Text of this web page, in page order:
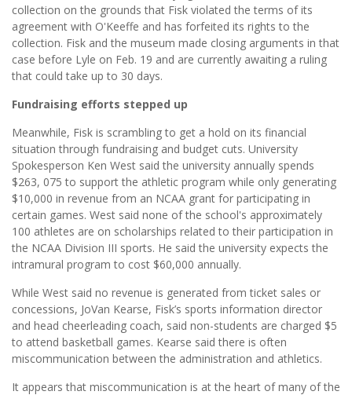
collection on the grounds that Fisk violated the terms of its
agreement with O'Keeffe and has forfeited its rights to the
collection. Fisk and the museum made closing arguments in that
case before Lyle on Feb. 19 and are currently awaiting a ruling
that could take up to 30 days.
Fundraising efforts stepped up
Meanwhile, Fisk is scrambling to get a hold on its financial
situation through fundraising and budget cuts. University
Spokesperson Ken West said the university annually spends
$263, 075 to support the athletic program while only generating
$10,000 in revenue from an NCAA grant for participating in
certain games. West said none of the school's approximately
100 athletes are on scholarships related to their participation in
the NCAA Division III sports. He said the university expects the
intramural program to cost $60,000 annually.
While West said no revenue is generated from ticket sales or
concessions, JoVan Kearse, Fisk’s sports information director
and head cheerleading coach, said non-students are charged $5
to attend basketball games. Kearse said there is often
miscommunication between the administration and athletics.
It appears that miscommunication is at the heart of many of the